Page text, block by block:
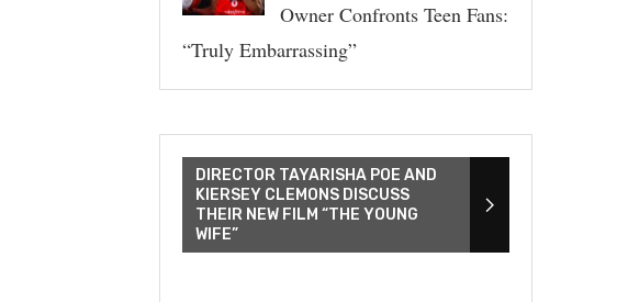
Owner Confronts Teen Fans:
“Truly Embarrassing”
DIRECTOR TAYARISHA POE AND
KIERSEY CLEMONS DISCUSS
THEIR NEW FILM “THE YOUNG
WIFE”